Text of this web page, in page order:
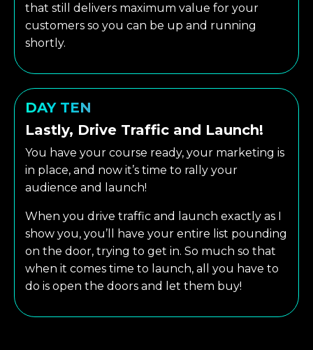
that still delivers maximum value for your
customers so you can be up and running
shortly.
DAY TEN
Lastly, Drive Traffic and Launch!
You have your course ready, your marketing is
in place, and now it’s time to rally your
audience and launch!
When you drive traffic and launch exactly as I
show you, you’ll have your entire list pounding
on the door, trying to get in. So much so that
when it comes time to launch, all you have to
do is open the doors and let them buy!